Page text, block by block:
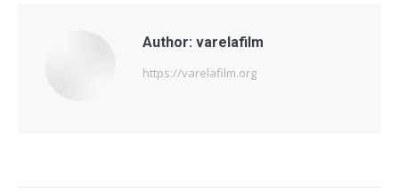
Author: varelafilm
https://varelafilm.org